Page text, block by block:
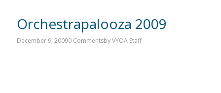
Orchestrapalooza 2009
December 9, 20090 CommentsbyVYOA Staff